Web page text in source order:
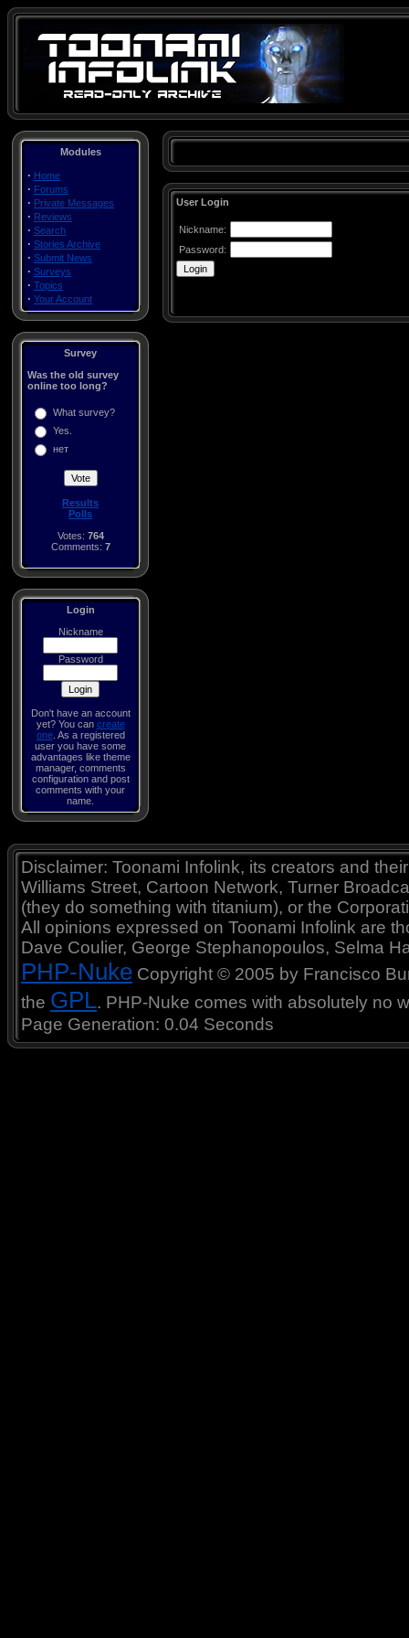
Modules
· Home
· Forums
· Private Messages
· Reviews
· Search
· Stories Archive
· Submit News
· Surveys
· Topics
· Your Account
Survey
Was the old survey
online too long?
What survey?
Yes.
нет
Results
Polls
Votes: 764
Comments: 7
Login
Nickname
Password
Don't have an account
yet? You can create
one. As a registered
user you have some
advantages like theme
manager, comments
configuration and post
comments with your
name.
User Login
Nickname:
Password:
Disclaimer: Toonami Infolink, its creators and
Williams Street, Cartoon Network, Turner
(they do something with titanium), or the
All opinions expressed on Toonami Infolink are
Dave Coulier, George Stephanopoulos, Selma
PHP-Nuke Copyright © 2005 by Francisco
the GPL. PHP-Nuke comes with absolutely no
Page Generation: 0.04 Seconds